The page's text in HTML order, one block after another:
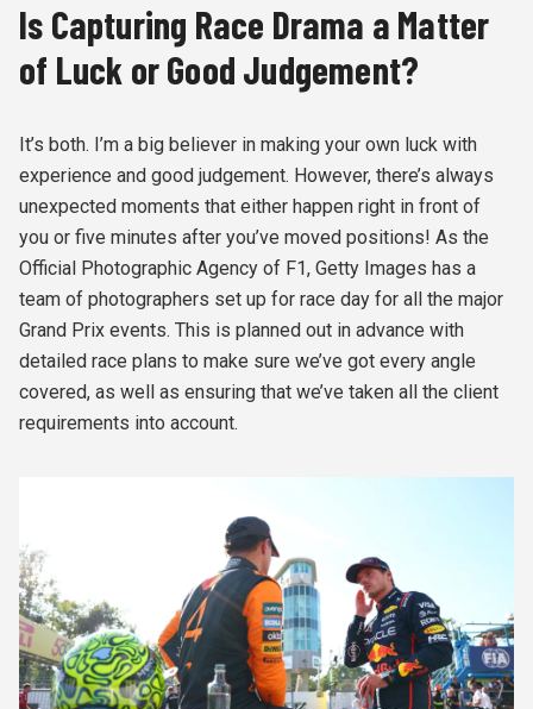
Is Capturing Race Drama a Matter
of Luck or Good Judgement?
It’s both. I’m a big believer in making your own luck with
experience and good judgement. However, there’s always
unexpected moments that either happen right in front of
you or five minutes after you’ve moved positions! As the
Official Photographic Agency of F1, Getty Images has a
team of photographers set up for race day for all the major
Grand Prix events. This is planned out in advance with
detailed race plans to make sure we’ve got every angle
covered, as well as ensuring that we’ve taken all the client
requirements into account.